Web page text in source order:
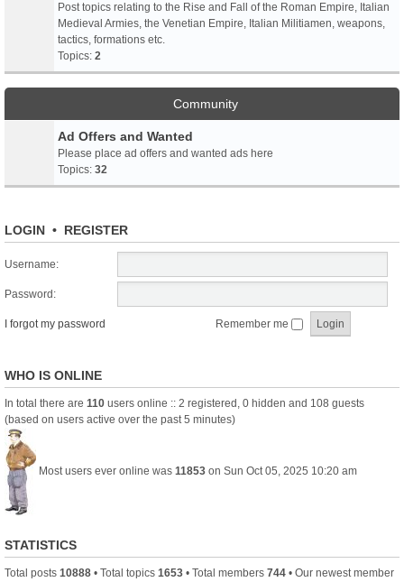
Post topics relating to the Rise and Fall of the Roman Empire, Italian
Medieval Armies, the Venetian Empire, Italian Militiamen, weapons,
tactics, formations etc.
Topics: 2
Community
Ad Offers and Wanted
Please place ad offers and wanted ads here
Topics: 32
LOGIN • REGISTER
Username:
Password:
I forgot my password Remember me
WHO IS ONLINE
In total there are 110 users online :: 2 registered, 0 hidden and 108 guests
(based on users active over the past 5 minutes)
Most users ever online was 11853 on Sun Oct 05, 2025 10:20 am
STATISTICS
Total posts 10888 • Total topics 1653 • Total members 744 • Our newest member